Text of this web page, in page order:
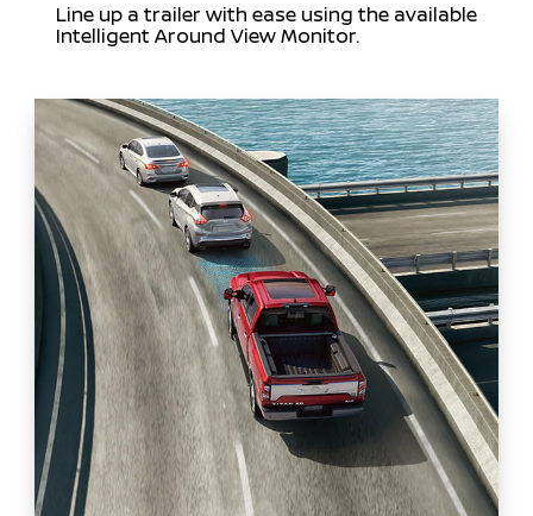
Line up a trailer with ease using the available
Intelligent Around View Monitor.